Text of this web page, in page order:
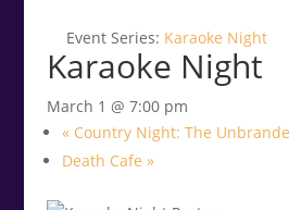
Event Series: Karaoke Night
Karaoke Night
March 1 @ 7:00 pm
«Country Night: The
Death Cafe »